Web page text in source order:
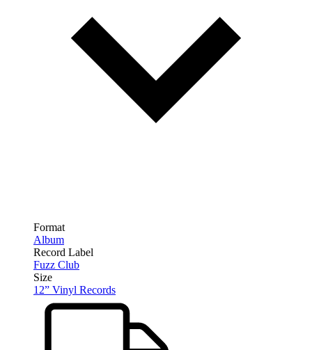
Format
Album
Record Label
Fuzz Club
Size
12” Vinyl Records